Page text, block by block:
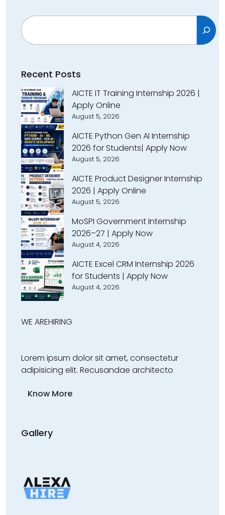
Search
Recent Posts
AICTE IT Training Internship 2026 |
Apply Online
August 5, 2026
AICTE Python Gen AI Internship
2026 for Students| Apply Now
August 5, 2026
AICTE Product Designer Internship
2026 | Apply Online
August 5, 2026
MoSPI Government Internship
2026–27 | Apply Now
August 4, 2026
AICTE Excel CRM Internship 2026
for Students | Apply Now
August 4, 2026
WE AREHIRING
Lorem ipsum dolor sit amet, consectetur
adipisicing elit. Recusandae architecto
Know More
Gallery